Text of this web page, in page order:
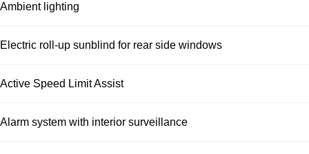
Ambient lighting
Electric roll-up sunblind for rear side windows
Active Speed Limit Assist
Alarm system with interior surveillance